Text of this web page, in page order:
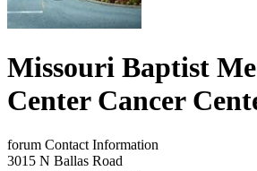
Missouri Baptist
Center Cancer
forum Contact Information
3015 N Ballas Road